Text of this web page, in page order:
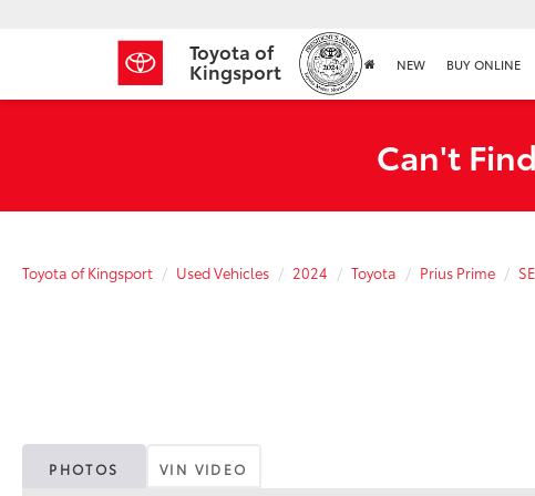
Toyota of
Kingsport NEW BUY ONLINE
Can't
Toyota of Kingsport Used Vehicles 2024 Toyota Prius Prime SE
PHOTOS VIN VIDEO